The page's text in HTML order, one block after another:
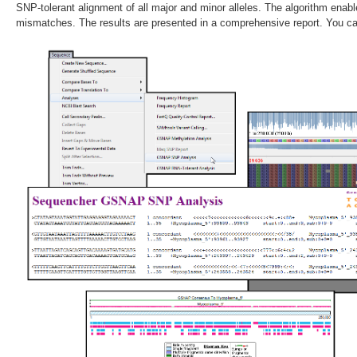
SNP-tolerant alignment of all major and minor alleles. The algorithm
mismatches. The results are presented in a comprehensive report. You